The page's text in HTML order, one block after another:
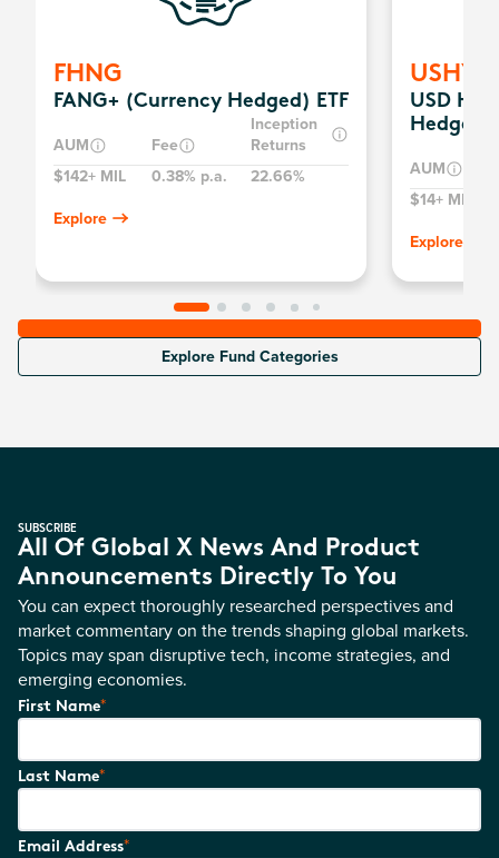
FHNG
FANG+ (Currency Hedged) ETF
AUM Fee
Inception
Returns
$142+ MIL
0.38% p.a.
22.66%
Explore
USHY
USD
Hedged)
AUM
$14+ MIL
Explore
Explore Fund Categories
SUBSCRIBE
All Of Global X News And Product
Announcements Directly To You
You can expect thoroughly researched perspectives and
market commentary on the trends shaping global markets.
Topics may span disruptive tech, income strategies, and
emerging economies.
First Name*
Last Name*
Email Address*